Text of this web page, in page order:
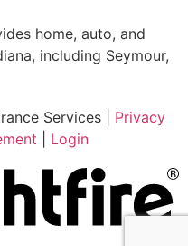
home, auto, and
including Seymour,
Services
Privacy
Login